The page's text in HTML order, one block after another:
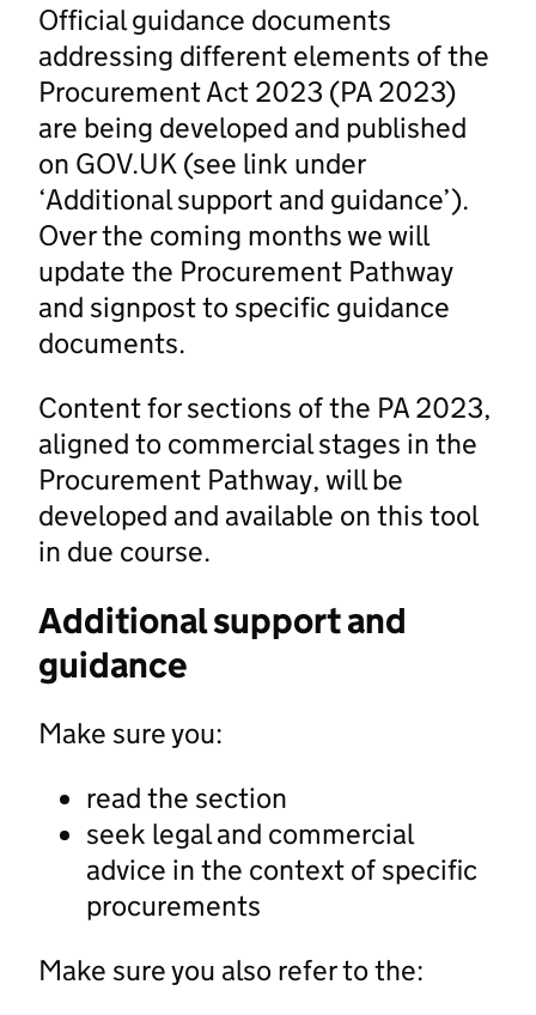
Official guidance documents
addressing different elements of the
Procurement Act 2023 (PA 2023)
are being developed and published
on GOV.UK (see link under
‘Additional support and guidance’).
Over the coming months we will
update the Procurement Pathway
and signpost to specific guidance
documents.
Content for sections of the PA 2023,
aligned to commercial stages in the
Procurement Pathway, will be
developed and available on this tool
in due course.
Additional support and
guidance
Make sure you:
read the section
seek legal and commercial
advice in the context of specific
procurements
Make sure you also refer to the: